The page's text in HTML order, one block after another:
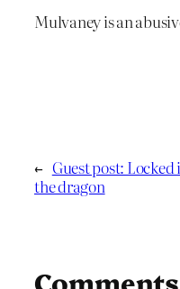
Mulvaney is an
← Guest post:
the dragon
Comments